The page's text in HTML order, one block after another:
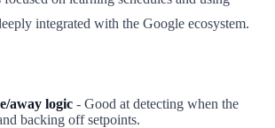
integrated with the Google ecosystem.
away logic - Good at detecting when the
backing off setpoints.